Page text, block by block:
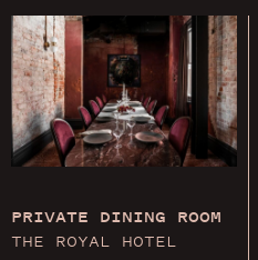
PRIVATE DINING ROOM
THE ROYAL HOTEL